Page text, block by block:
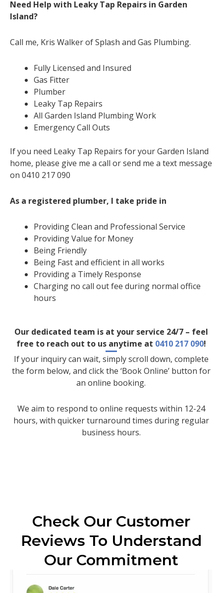
Need Help with Leaky Tap Repairs in Garden
Island?
Call me, Kris Walker of Splash and Gas Plumbing.
Fully Licensed and Insured
Gas Fitter
Plumber
Leaky Tap Repairs
All Garden Island Plumbing Work
Emergency Call Outs
If you need Leaky Tap Repairs for your Garden Island
home, please give me a call or send me a text message
on 0410 217 090
As a registered plumber, I take pride in
Providing Clean and Professional Service
Providing Value for Money
Being Friendly
Being Fast and efficient in all works
Providing a Timely Response
Charging no call out fee during normal office
hours
Our dedicated team is at your service 24/7 – feel
free to reach out to us anytime at 0410 217 090!
If your inquiry can wait, simply scroll down, complete
the form below, and click the ‘Book Online’ button for
an online booking.
We aim to respond to online requests within 12-24
hours, with quicker turnaround times during regular
business hours.
Check Our Customer
Reviews To Understand
Our Commitment